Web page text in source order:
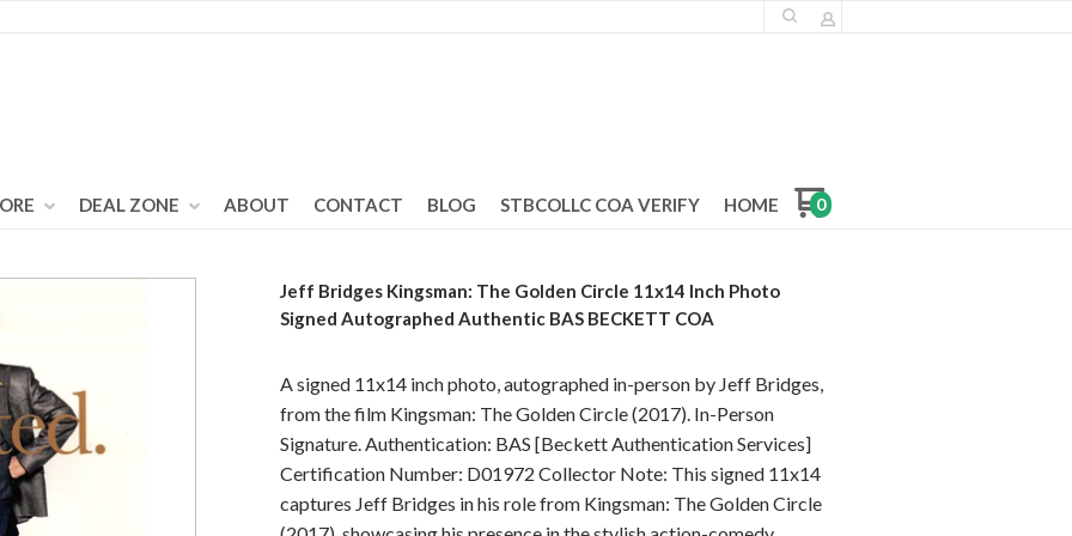
DEAL ZONE ABOUT CONTACT BLOG STBCOLLC COA VERIFY HOME 0
Jeff Bridges Kingsman: The Golden Circle 11x14 Inch Photo
Signed Autographed Authentic BAS BECKETT COA
A signed 11x14 inch photo, autographed in-person by Jeff Bridges,
from the film Kingsman: The Golden Circle (2017). In-Person
Signature. Authentication: BAS [Beckett Authentication Services]
Certification Number: D01972 Collector Note: This signed 11x14
captures Jeff Bridges in his role from Kingsman: The Golden Circle